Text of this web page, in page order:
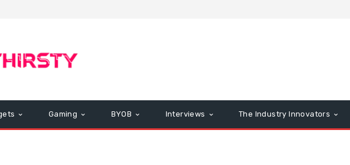
Gaming BYOB Interviews The Industry Innovators